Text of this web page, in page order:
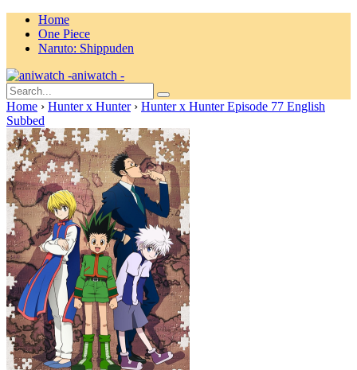
Home
One Piece
Naruto: Shippuden
aniwatch -
Home › Hunter x Hunter › Hunter x Hunter Episode 77 English
Subbed